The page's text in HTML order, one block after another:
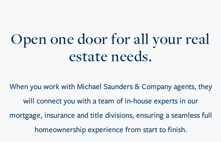
Open one door for all your real
estate needs.
When you work with Michael Saunders & Company agents, they
will connect you with a team of in-house experts in our
mortgage, insurance and title divisions, ensuring a seamless full
homeownership experience from start to finish.